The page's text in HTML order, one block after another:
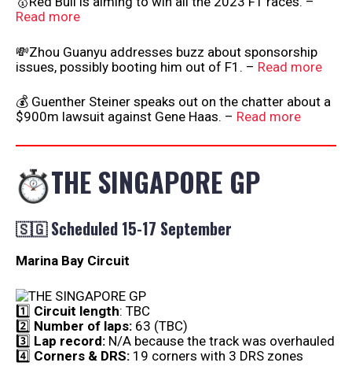
Read more
💸Zhou Guanyu addresses buzz about sponsorship
issues, possibly booting him out of F1. – Read more
💰 Guenther Steiner speaks out on the chatter about a
$900m lawsuit against Gene Haas. – Read more
THE SINGAPORE GP
🇸🇬 Scheduled 15-17 September
Marina Bay Circuit
1️⃣ Circuit length: TBC
2️⃣ Number of laps: 63 (TBC)
3️⃣ Lap record: N/A because the track was overhauled
4️⃣ Corners & DRS: 19 corners with 3 DRS zones